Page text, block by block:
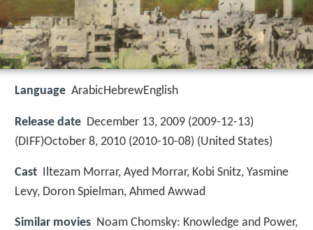
Language ArabicHebrewEnglish
Release date December 13, 2009 (2009-12-13)
(DIFF)October 8, 2010 (2010-10-08) (United States)
Cast
Iltezam Morrar, Ayed Morrar, Kobi Snitz, Yasmine
Levy, Doron Spielman, Ahmed Awwad
Similar movies Noam Chomsky: Knowledge and Power,